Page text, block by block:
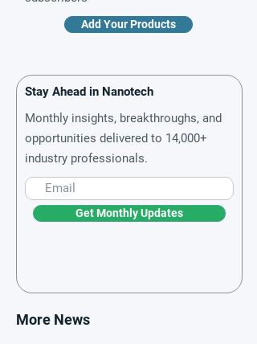
Add Your Products
Stay Ahead in Nanotech
Monthly insights, breakthroughs, and
opportunities delivered to 14,000+
industry professionals.
Get Monthly Updates
More News